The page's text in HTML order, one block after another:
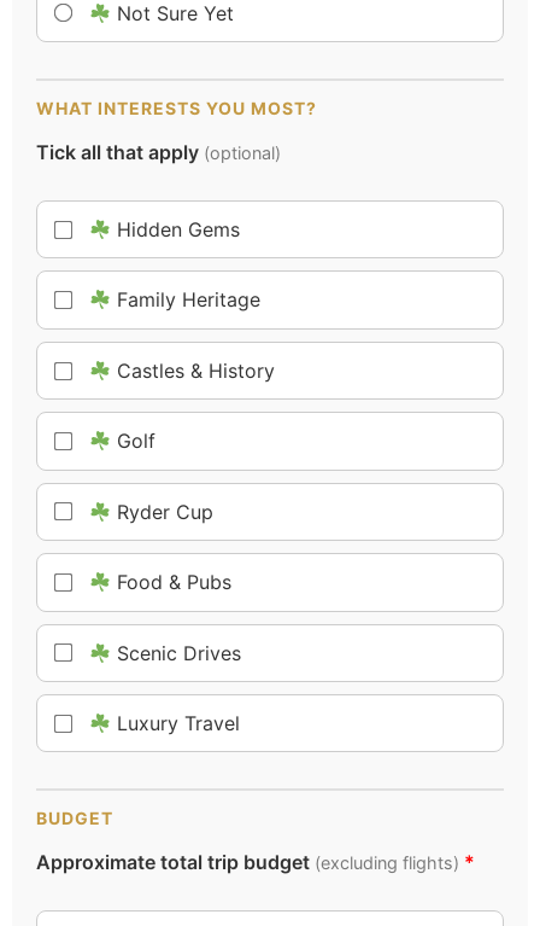
Not Sure Yet
WHAT INTERESTS YOU MOST?
Tick all that apply (optional)
Hidden Gems
Family Heritage
Castles & History
Golf
Ryder Cup
Food & Pubs
Scenic Drives
Luxury Travel
BUDGET
Approximate total trip budget (excluding flights) *